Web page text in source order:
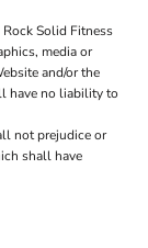
Rock Solid Fitness
media or
and/or the
have no liability to
not prejudice or
shall have